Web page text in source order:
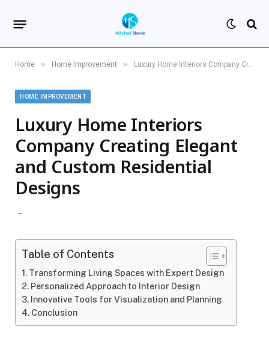
Home » Home Improvement » Luxury Home Interiors Company Creating Elegant and Custom Residential Designs
HOME IMPROVEMENT
Luxury Home Interiors
Company Creating Elegant
and Custom Residential
Designs
Table of Contents
Transforming Living Spaces with Expert Design
Personalized Approach to Interior Design
Innovative Tools for Visualization and Planning
Conclusion